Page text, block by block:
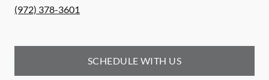
(972) 378-3601
SCHEDULE WITH US